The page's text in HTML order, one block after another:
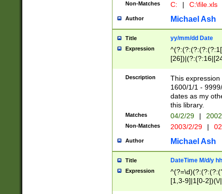
Non-Matches C: | C:\file.xls
Author Michael Ash
Title yy/mm/dd Date
Expression
(?:0?[1-
Description
This
1600/1/1 -
dates as my
this library.
Matches 04/2/29 |
Non-Matches 2003/2/29 |
Author Michael Ash
Title DateTime M/d/y
Expression
[1,3-9]|1[0-
(?:0?2(\/|-